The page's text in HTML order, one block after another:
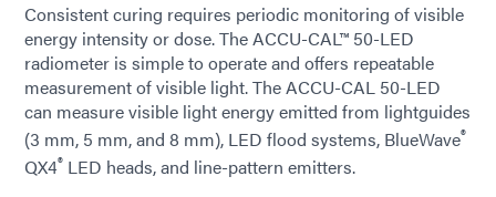
Consistent curing requires periodic monitoring of visible
energy intensity or dose. The ACCU-CAL™ 50-LED
radiometer is simple to operate and offers repeatable
measurement of visible light. The ACCU-CAL 50-LED
can measure visible light energy emitted from lightguides
(3 mm, 5 mm, and 8 mm), LED flood systems, BlueWave®
QX4® LED heads, and line-pattern emitters.